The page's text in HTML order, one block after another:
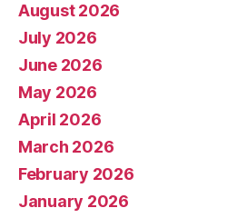
August 2026
July 2026
June 2026
May 2026
April 2026
March 2026
February 2026
January 2026